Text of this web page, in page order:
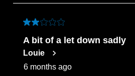
Reviews
2 out of 5 stars.
A bit of a let down sadly
Louie
6 months ago